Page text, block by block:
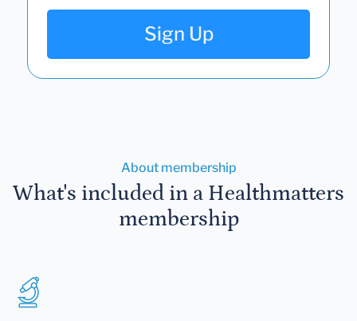
Sign Up
About membership
What's included in a Healthmatters
membership